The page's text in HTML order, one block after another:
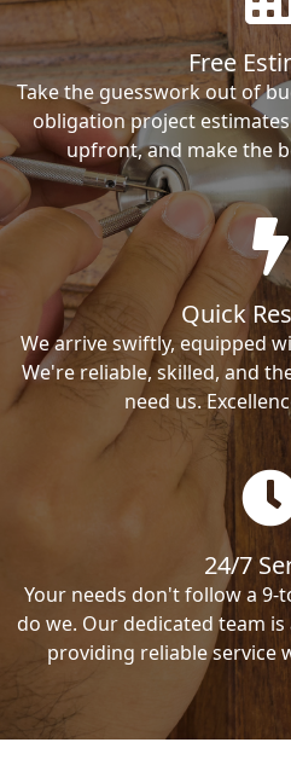
Free
Take the guesswork out of
obligation project
upfront, and make the
Quick
We arrive swiftly, equipped
We're reliable, skilled, and
need us.
24/7
Your needs don't follow a 9-
do we. Our dedicated team
providing reliable service